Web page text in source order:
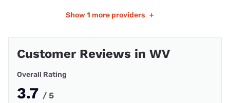
Show 1 more providers +
Customer Reviews in WV
Overall Rating
3.7 / 5